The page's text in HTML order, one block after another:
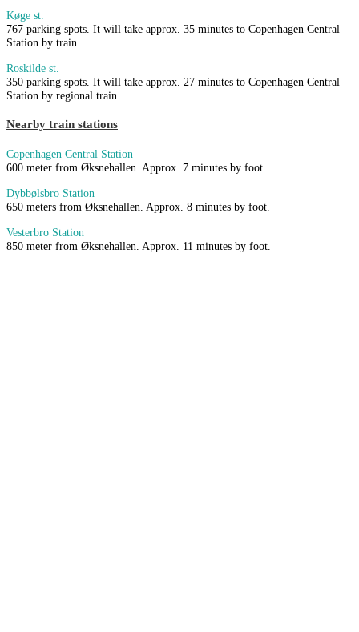
Køge st.
767 parking spots. It will take approx. 35 minutes to Copenhagen Central
Station by train.
Roskilde st.
350 parking spots. It will take approx. 27 minutes to Copenhagen Central
Station by regional train.
Nearby train stations
Copenhagen Central Station
600 meter from Øksnehallen. Approx. 7 minutes by foot.
Dybbølsbro Station
650 meters from Øksnehallen. Approx. 8 minutes by foot.
Vesterbro Station
850 meter from Øksnehallen. Approx. 11 minutes by foot.